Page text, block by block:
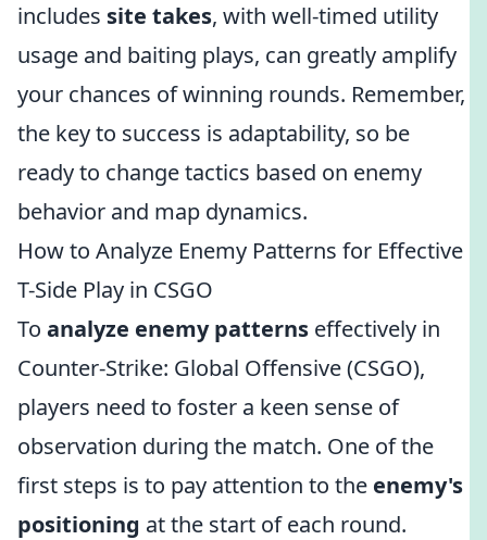
includes site takes, with well-timed utility
usage and baiting plays, can greatly amplify
your chances of winning rounds. Remember,
the key to success is adaptability, so be
ready to change tactics based on enemy
behavior and map dynamics.
How to Analyze Enemy Patterns for Effective
T-Side Play in CSGO
To analyze enemy patterns effectively in
Counter-Strike: Global Offensive (CSGO),
players need to foster a keen sense of
observation during the match. One of the
first steps is to pay attention to the enemy's
positioning at the start of each round.